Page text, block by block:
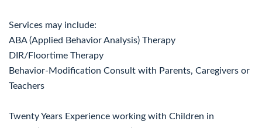
Services may include:
ABA (Applied Behavior Analysis) Therapy
DIR/Floortime Therapy
Behavior-Modification Consult with Parents, Caregivers or
Teachers
Twenty Years Experience working with Children in